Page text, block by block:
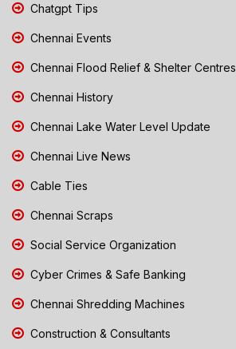
Chatgpt Tips
Chennai Events
Chennai Flood Relief & Shelter Centres
Chennai History
Chennai Lake Water Level Update
Chennai Live News
Cable Ties
Chennai Scraps
Social Service Organization
Cyber Crimes & Safe Banking
Chennai Shredding Machines
Construction & Consultants